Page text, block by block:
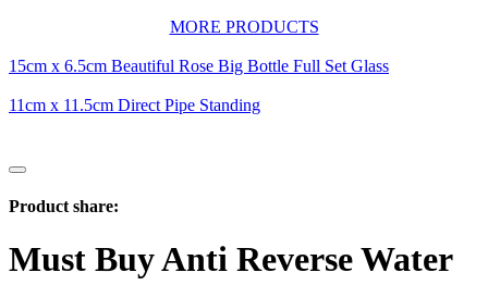
MORE PRODUCTS
15cm x 6.5cm Beautiful Rose Big Bottle Full Set Glass
11cm x 11.5cm Direct Pipe Standing
Product share:
Must Buy Anti Reverse Water